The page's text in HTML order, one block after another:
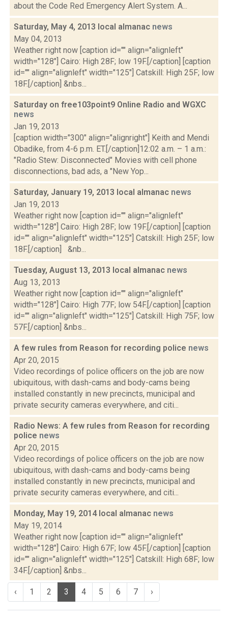
about the Code Red Emergency Alert System. A...
Saturday, May 4, 2013 local almanac news
May 04, 2013
Weather right now [caption id="" align="alignleft"
width="128"] Cairo: High 28F; low 19F.[/caption] [caption
id="" align="alignleft" width="125"] Catskill: High 25F; low
18F.[/caption] &nbs...
Saturday on free103point9 Online Radio and WGXC
news
Jan 19, 2013
[caption width="300" align="alignright"] Keith and Mendi
Obadike, from 4-6 p.m. ET.[/caption]12:02 a.m. – 1 a.m.:
"Radio Stew: Disconnected" Movies with cell phone
disconnections, bad ads, a "New Yop...
Saturday, January 19, 2013 local almanac news
Jan 19, 2013
Weather right now [caption id="" align="alignleft"
width="128"] Cairo: High 28F; low 19F.[/caption] [caption
id="" align="alignleft" width="125"] Catskill: High 25F; low
18F.[/caption] &nb...
Tuesday, August 13, 2013 local almanac news
Aug 13, 2013
Weather right now [caption id="" align="alignleft"
width="128"] Cairo: High 77F; low 54F.[/caption] [caption
id="" align="alignleft" width="125"] Catskill: High 75F; low
57F.[/caption] &nbs...
A few rules from Reason for recording police news
Apr 20, 2015
Video recordings of police officers on the job are now
ubiquitous, with dash-cams and body-cams being
installed constantly in new precincts, municipal and
private security cameras everywhere, and citi...
Radio News: A few rules from Reason for recording
police news
Apr 20, 2015
Video recordings of police officers on the job are now
ubiquitous, with dash-cams and body-cams being
installed constantly in new precincts, municipal and
private security cameras everywhere, and citi...
Monday, May 19, 2014 local almanac news
May 19, 2014
Weather right now [caption id="" align="alignleft"
width="128"] Cairo: High 67F; low 45F.[/caption] [caption
id="" align="alignleft" width="125"] Catskill: High 68F; low
34F.[/caption] &nbs...
‹ 1 2 3 4 5 6 7 ›